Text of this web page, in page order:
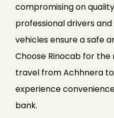
compromising on
professional drivers
vehicles ensure a safe
Choose Rinocab for
travel from Achhnera to
experience
bank.